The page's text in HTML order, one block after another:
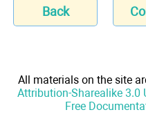
Back
All materials on the site
Attribution-Sharealike 3.0
Free